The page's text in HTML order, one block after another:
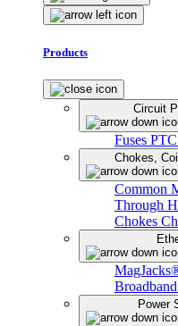
Products
Circuit
Fuses PTC
Chokes,
Common
Through
Chokes
Power